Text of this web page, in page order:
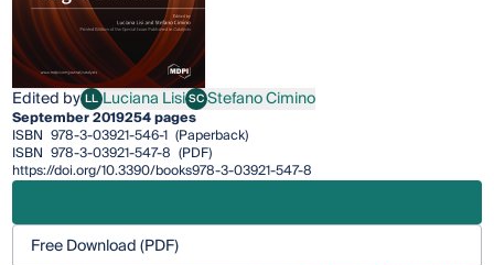
Edited by LLLuciana Lisi
Luciana LisiSCStefano Cimino
Stefano Cimino
September 2019254 pages
ISBN 978-3-03921-546-1 (Paperback)
ISBN 978-3-03921-547-8 (PDF)
https://doi.org/10.3390/books978-3-03921-547-8
Free Download (PDF)